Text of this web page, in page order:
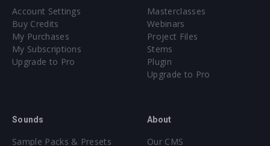
Account Settings
Buy Credits
My Purchases
My Subscriptions
Upgrade to Pro
Masterclasses
Webinars
Project Files
Stems
Plugin
Upgrade to Pro
Sounds
Sample Packs & Presets
About
Our CMS